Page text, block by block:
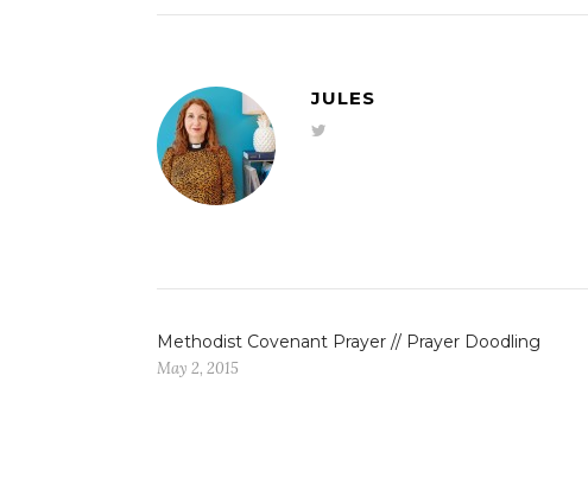
JULES
Methodist Covenant Prayer // Prayer Doodling
May 2, 2015